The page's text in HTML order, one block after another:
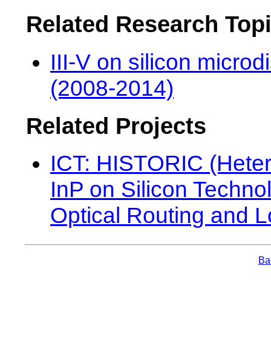
Related Research
III-V on silicon
(2008-2014)
Related Projects
ICT: HISTORIC
InP on Silicon
Optical Routing and